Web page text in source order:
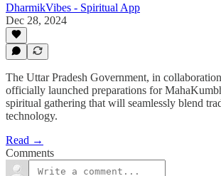
DharmikVibes - Spiritual App
Dec 28, 2024
The Uttar Pradesh Government, in
officially launched preparations for
spiritual gathering that will seamlessly blend
technology.
Read →
Comments